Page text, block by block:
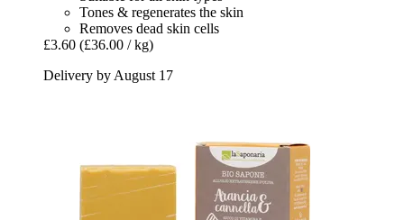
Tones & regenerates the skin
Removes dead skin cells
£3.60 (£36.00 / kg)
Delivery by August 17